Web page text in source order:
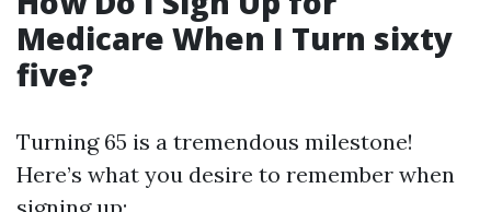
Medicare When I Turn sixty
five?
Turning 65 is a tremendous milestone!
Here’s what you desire to remember when